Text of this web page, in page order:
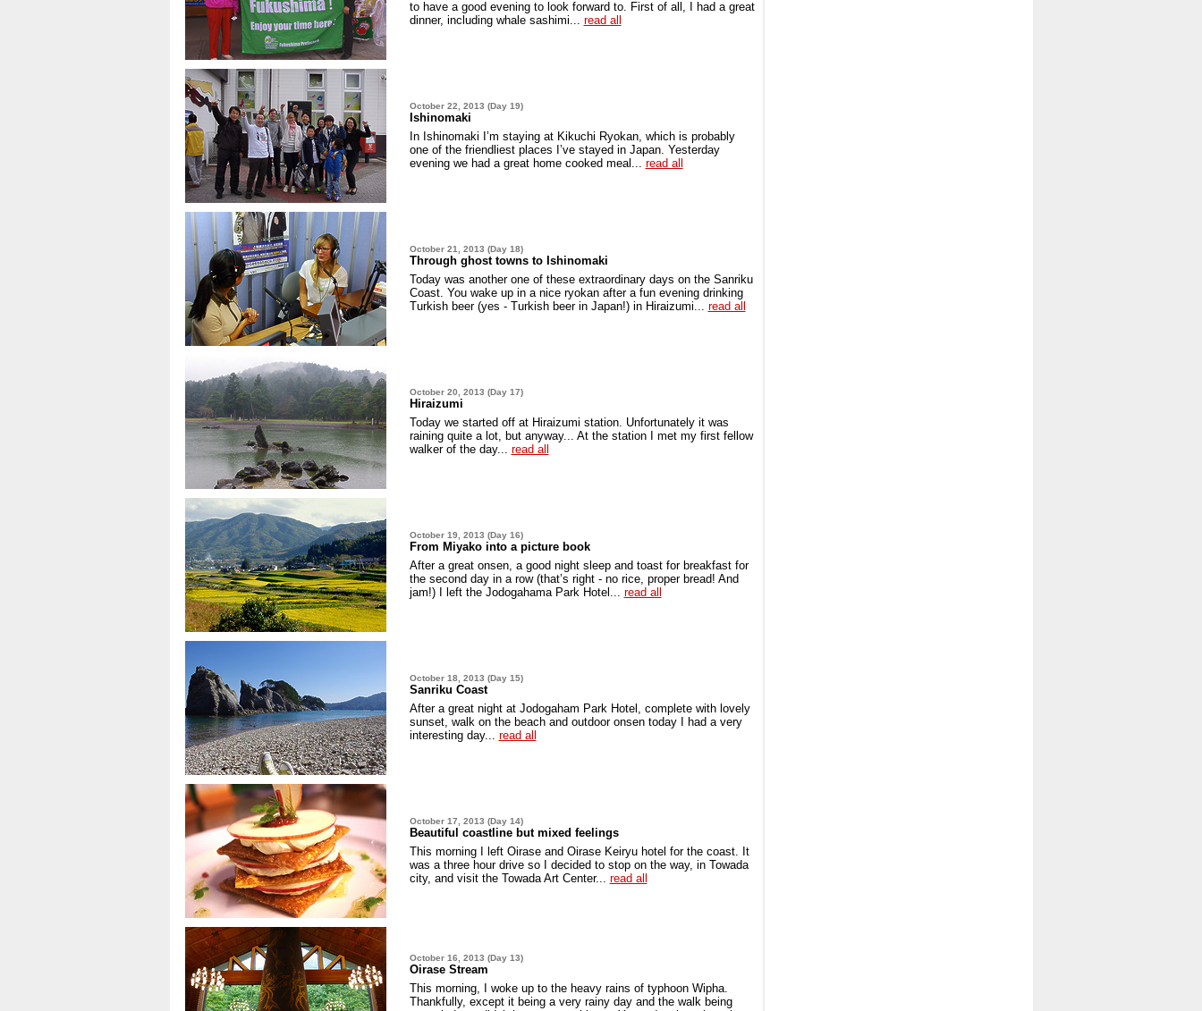
to have a good evening to look forward to. First of all, I had a great
dinner, including whale sashimi... read all
October 22, 2013 (Day 19)
Ishinomaki
In Ishinomaki I’m staying at Kikuchi Ryokan, which is probably
one of the friendliest places I’ve stayed in Japan. Yesterday
evening we had a great home cooked meal... read all
October 21, 2013 (Day 18)
Through ghost towns to Ishinomaki
Today was another one of these extraordinary days on the Sanriku
Coast. You wake up in a nice ryokan after a fun evening drinking
Turkish beer (yes - Turkish beer in Japan!) in Hiraizumi... read all
October 20, 2013 (Day 17)
Hiraizumi
Today we started off at Hiraizumi station. Unfortunately it was
raining quite a lot, but anyway... At the station I met my first fellow
walker of the day... read all
October 19, 2013 (Day 16)
From Miyako into a picture book
After a great onsen, a good night sleep and toast for breakfast for
the second day in a row (that’s right - no rice, proper bread! And
jam!) I left the Jodogahama Park Hotel... read all
October 18, 2013 (Day 15)
Sanriku Coast
After a great night at Jodogaham Park Hotel, complete with lovely
sunset, walk on the beach and outdoor onsen today I had a very
interesting day... read all
October 17, 2013 (Day 14)
Beautiful coastline but mixed feelings
This morning I left Oirase and Oirase Keiryu hotel for the coast. It
was a three hour drive so I decided to stop on the way, in Towada
city, and visit the Towada Art Center... read all
October 16, 2013 (Day 13)
Oirase Stream
This morning, I woke up to the heavy rains of typhoon Wipha.
Thankfully, except it being a very rainy day and the walk being